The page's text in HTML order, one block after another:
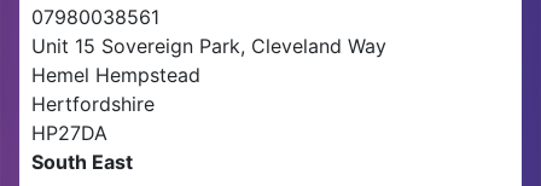
07980038561
Unit 15 Sovereign Park, Cleveland Way
Hemel Hempstead
Hertfordshire
HP27DA
South East